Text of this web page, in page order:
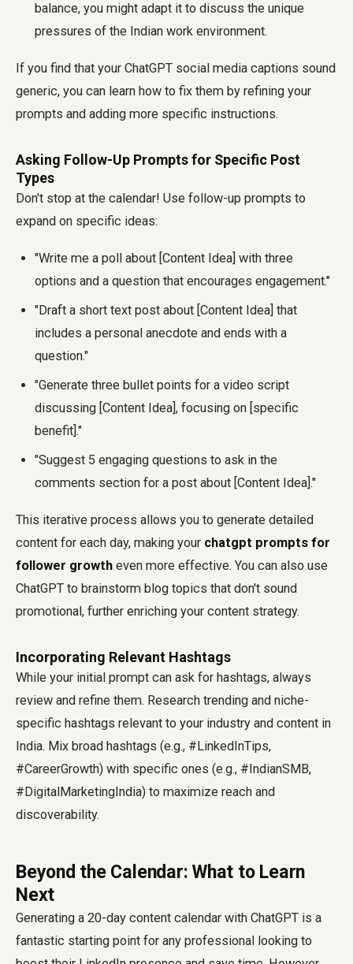
balance, you might adapt it to discuss the unique
pressures of the Indian work environment.
If you find that your ChatGPT social media captions sound
generic, you can learn how to fix them by refining your
prompts and adding more specific instructions.
Asking Follow-Up Prompts for Specific Post
Types
Don't stop at the calendar! Use follow-up prompts to
expand on specific ideas:
"Write me a poll about [Content Idea] with three
options and a question that encourages engagement."
"Draft a short text post about [Content Idea] that
includes a personal anecdote and ends with a
question."
"Generate three bullet points for a video script
discussing [Content Idea], focusing on [specific
benefit]."
"Suggest 5 engaging questions to ask in the
comments section for a post about [Content Idea]."
This iterative process allows you to generate detailed
content for each day, making your chatgpt prompts for
follower growth even more effective. You can also use
ChatGPT to brainstorm blog topics that don't sound
promotional, further enriching your content strategy.
Incorporating Relevant Hashtags
While your initial prompt can ask for hashtags, always
review and refine them. Research trending and niche-
specific hashtags relevant to your industry and content in
India. Mix broad hashtags (e.g., #LinkedInTips,
#CareerGrowth) with specific ones (e.g., #IndianSMB,
#DigitalMarketingIndia) to maximize reach and
discoverability.
Beyond the Calendar: What to Learn
Next
Generating a 20-day content calendar with ChatGPT is a
fantastic starting point for any professional looking to